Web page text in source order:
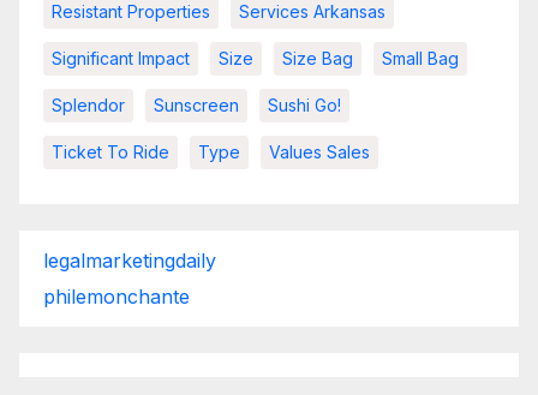
Resistant Properties Services Arkansas
Significant Impact Size Size Bag Small Bag
Splendor Sunscreen Sushi Go!
Ticket To Ride Type Values Sales
legalmarketingdaily
philemonchante